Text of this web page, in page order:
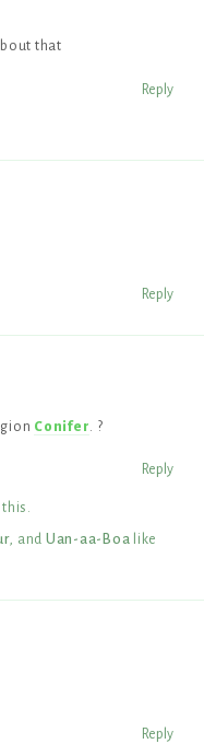
that
Reply
Reply
Conifer. ?
Reply
, and Uan-aa-Boa like
Reply